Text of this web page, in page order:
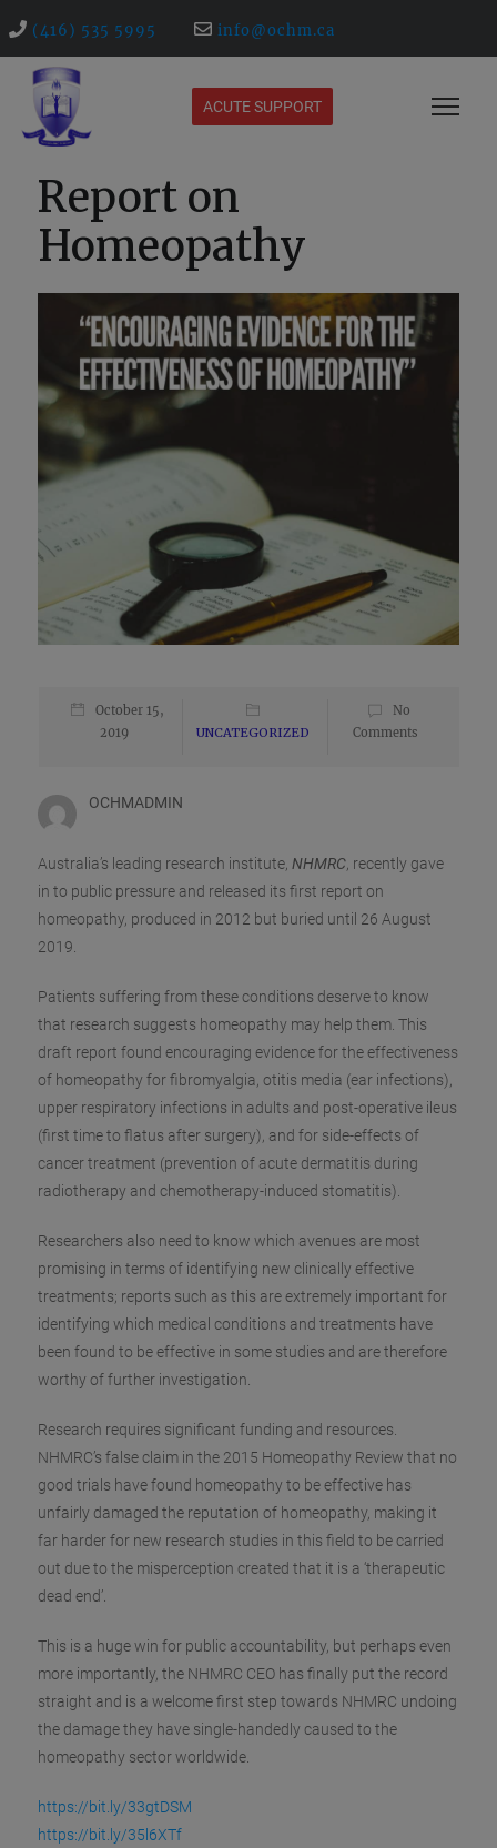
(416) 535 5995 info@ochm.ca
ACUTE SUPPORT
Report on
Homeopathy
October 15,
2019
UNCATEGORIZED
No
Comments
OCHMADMIN
Australia’s leading research institute,NHMRC , recently gave
in to public pressure and released its first report on
homeopathy, produced in 2012 but buried until 26 August
2019.
Patients suffering from these conditions deserve to know
that research suggests homeopathy may help them. This
draft report found encouraging evidence for the effectiveness
of homeopathy for fibromyalgia, otitis media (ear infections),
upper respiratory infections in adults and post-operative ileus
(first time to flatus after surgery), and for side-effects of
cancer treatment (prevention of acute dermatitis during
radiotherapy and chemotherapy-induced stomatitis).
Researchers also need to know which avenues are most
promising in terms of identifying new clinically effective
treatments; reports such as this are extremely important for
identifying which medical conditions and treatments have
been found to be effective in some studies and are therefore
worthy of further investigation.
Research requires significant funding and resources.
NHMRC’s false claim in the 2015 Homeopathy Review that no
good trials have found homeopathy to be effective has
unfairly damaged the reputation of homeopathy, making it
far harder for new research studies in this field to be carried
out due to the misperception created that it is a ‘therapeutic
dead end’.
This is a huge win for public accountability, but perhaps even
more importantly, the NHMRC CEO has finally put the record
straight and is a welcome first step towards NHMRC undoing
the damage they have single-handedly caused to the
homeopathy sector worldwide.
https://bit.ly/33gtDSM
https://bit.ly/35l6XTf